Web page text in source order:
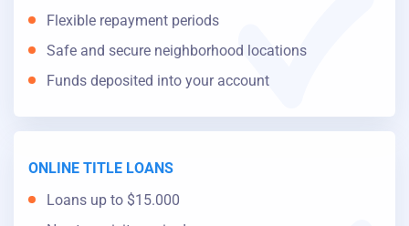
Flexible repayment periods
Safe and secure neighborhood locations
Funds deposited into your account
ONLINE TITLE LOANS
Loans up to $15.000